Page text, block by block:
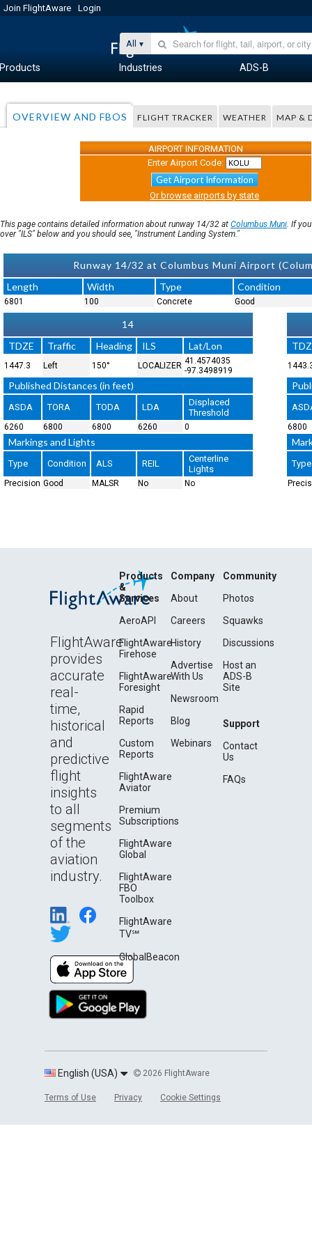
Join FlightAware Login
All
Products Industries ADS-B
OVERVIEW AND FBOS FLIGHT TRACKER WEATHER MAP &
AIRPORT INFORMATION
Enter Airport Code:
Get Airport Information
Or browse airports by state
This page contains detailed information about runway 14/32 at Columbus Muni. If
over "ILS" below and you should see, "Instrument Landing System."
Runway 14/32 at Columbus Muni Airport
Length
Width Type Condition
6801 100 Concrete Good
14
TDZE
Traffic Heading ILS Lat/Lon
1447.3 Left 150° LOCALIZER 41.4574035
-97.3498919
Published Distances (in feet)
ASDA TORA TODA LDA
Displaced
Threshold
6260 6800 6800 6260 0
Markings and Lights
Type Condition ALS REIL
Centerline
Lights
Precision Good MALSR No No
6800
Type
FlightAware
provides
accurate
real-
time,
historical
and
predictive
flight
insights
to all
segments
of the
aviation
industry.
Products
&
Services
AeroAPI
FlightAware
Firehose
FlightAware
Foresight
Rapid
Reports
Custom
Reports
FlightAware
Aviator
Premium
Subscriptions
FlightAware
Global
FlightAware
FBO
Toolbox
FlightAware
TV℠
GlobalBeacon
Company
About
Careers
History
Advertise
With Us
Newsroom
Blog
Webinars
Community
Photos
Squawks
Discussions
Host an
ADS-B
Site
Support
Contact
Us
FAQs
English (USA) 2026 FlightAware
Terms of Use Privacy Cookie Settings